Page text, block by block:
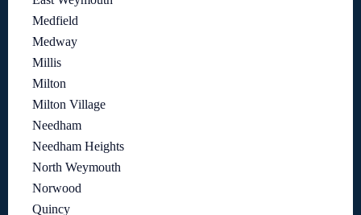
Medfield
Medway
Millis
Milton
Milton Village
Needham
Needham Heights
North Weymouth
Norwood
Quincy